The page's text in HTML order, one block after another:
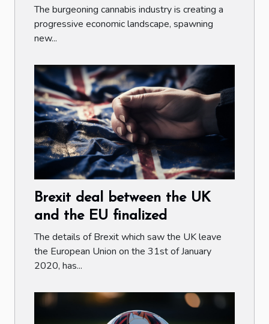
in the Public Cannabis Market
The burgeoning cannabis industry is creating a
progressive economic landscape, spawning
new...
Brexit deal between the UK
and the EU finalized
The details of Brexit which saw the UK leave
the European Union on the 31st of January
2020, has...